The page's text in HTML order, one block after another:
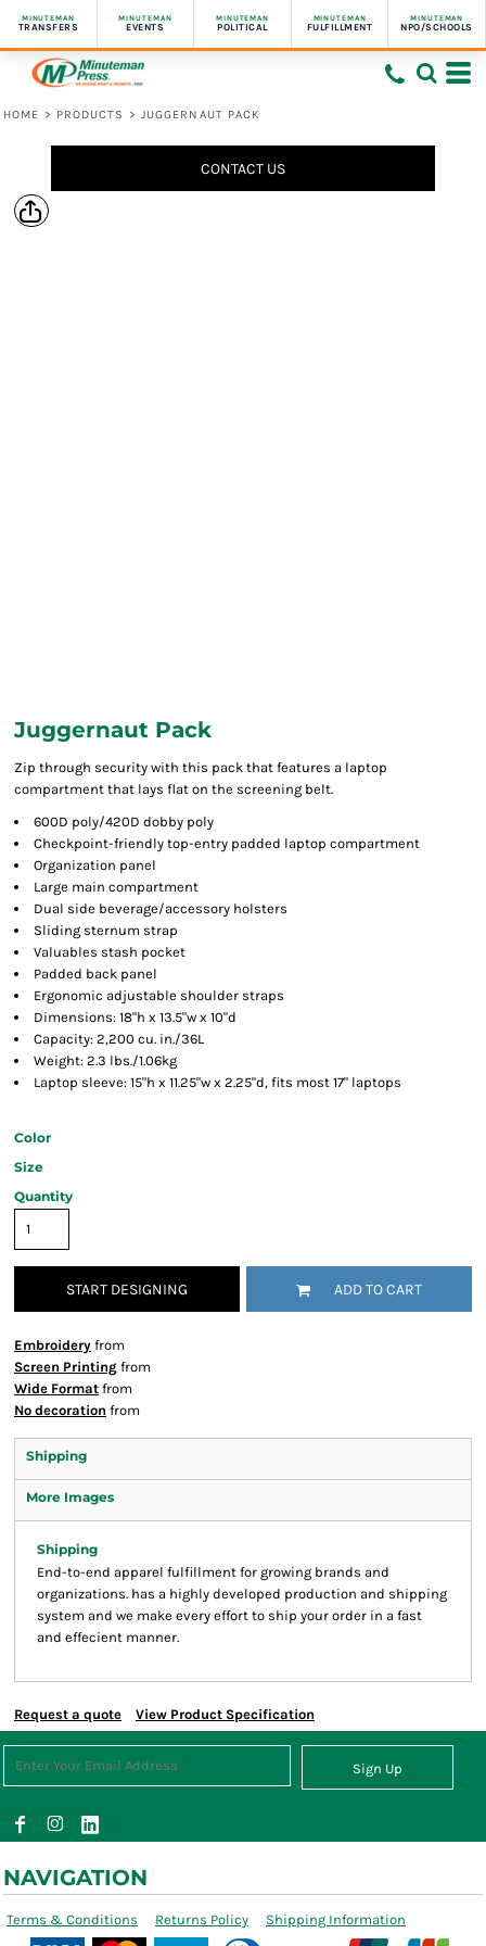
MINUTEMAN
TRANSFERS
MINUTEMAN
EVENTS
MINUTEMAN
POLITICAL
MINUTEMAN
FULFILLMENT
MINUTEMAN
NPO/SCHOOLS
HOME > PRODUCTS > JUGGERNAUT PACK
CONTACT US
Juggernaut Pack
Zip through security with this pack that features a laptop
compartment that lays flat on the screening belt.
600D poly/420D dobby poly
Checkpoint-friendly top-entry padded laptop compartment
Organization panel
Large main compartment
Dual side beverage/accessory holsters
Sliding sternum strap
Valuables stash pocket
Padded back panel
Ergonomic adjustable shoulder straps
Dimensions: 18"h x 13.5"w x 10"d
Capacity: 2,200 cu. in./36L
Weight: 2.3 lbs./1.06kg
Laptop sleeve: 15"h x 11.25"w x 2.25"d, fits most 17" laptops
Color
Size
Quantity
START DESIGNING ADD TO CART
Embroidery from
Screen Printing from
Wide Format from
No decoration from
Shipping
More Images
Shipping
End-to-end apparel fulfillment for growing brands and
organizations. has a highly developed production and shipping
system and we make every effort to ship your order in a fast
and effecient manner.
Request a quote View Product Specification
Sign Up
NAVIGATION
Terms & Conditions Returns Policy Shipping Information